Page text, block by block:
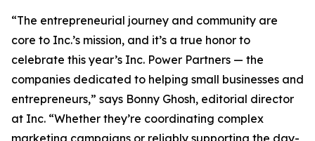
“The entrepreneurial journey and community are
core to Inc.’s mission, and it’s a true honor to
celebrate this year’s Inc. Power Partners — the
companies dedicated to helping small businesses and
entrepreneurs,” says Bonny Ghosh, editorial director
at Inc. “Whether they’re coordinating complex
marketing campaigns or reliably supporting the day-